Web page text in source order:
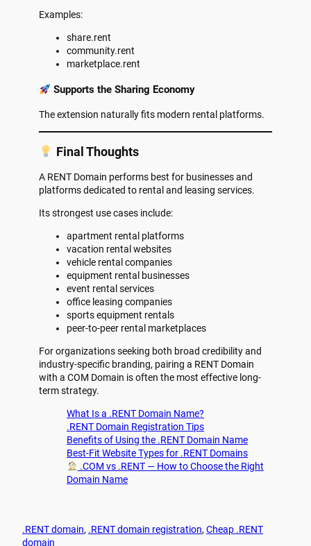
Examples:
share.rent
community.rent
marketplace.rent
Supports the Sharing Economy
The extension naturally fits modern rental platforms.
Final Thoughts
A RENT Domain performs best for businesses and
platforms dedicated to rental and leasing services.
Its strongest use cases include:
apartment rental platforms
vacation rental websites
vehicle rental companies
equipment rental businesses
event rental services
office leasing companies
sports equipment rentals
peer-to-peer rental marketplaces
For organizations seeking both broad credibility and
industry-specific branding, pairing a RENT Domain
with a COM Domain is often the most effective long-
term strategy.
What Is a .RENT Domain Name?
.RENT Domain Registration Tips
Benefits of Using the .RENT Domain Name
Best-Fit Website Types for .RENT Domains
.COM vs .RENT — How to Choose the Right
Domain Name
.RENT domain, .RENT domain registration, Cheap .RENT
domain